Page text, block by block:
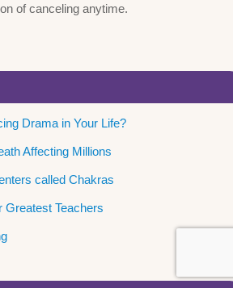
of canceling anytime.
Drama in Your Life?
Affecting Millions
called Chakras
Greatest Teachers